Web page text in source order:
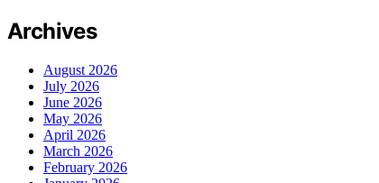
Archives
August 2026
July 2026
June 2026
May 2026
April 2026
March 2026
February 2026